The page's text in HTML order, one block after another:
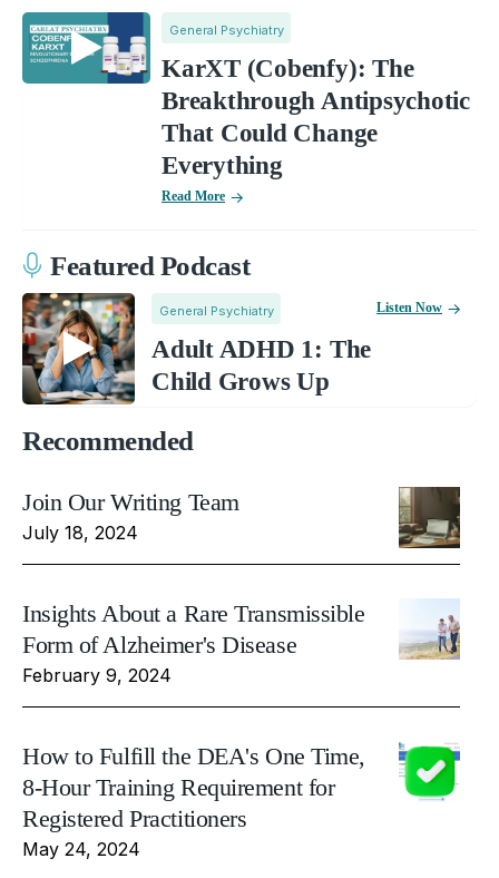
General Psychiatry
KarXT (Cobenfy): The
Breakthrough Antipsychotic
That Could Change
Everything
Read More
Featured Podcast
General Psychiatry
Adult ADHD 1: The
Child Grows Up
Listen Now
Recommended
Join Our Writing Team
July 18, 2024
Insights About a Rare Transmissible
Form of Alzheimer's Disease
February 9, 2024
How to Fulfill the DEA's One Time,
8-Hour Training Requirement for
Registered Practitioners
May 24, 2024